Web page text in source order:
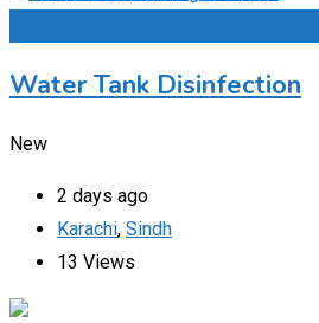
Water Tank Disinfection
New
2 days ago
Karachi, Sindh
13 Views